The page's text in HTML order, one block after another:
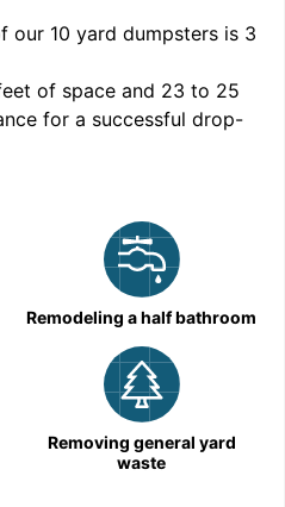
our 10 yard dumpsters is 3
of space and 23 to 25
for a successful drop-
Remodeling a half bathroom
Removing general yard
waste